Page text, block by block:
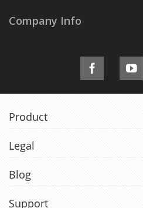
Company Info
Product
Legal
Blog
Support